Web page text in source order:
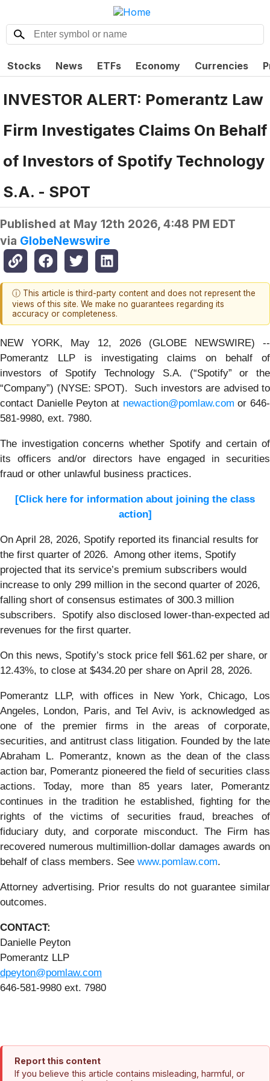
Stocks News ETFs Economy Currencies
INVESTOR ALERT: Pomerantz Law
Firm Investigates Claims On Behalf
of Investors of Spotify Technology
S.A. - SPOT
Published at May 12th 2026, 4:48 PM EDT
via GlobeNewswire
ⓘ This article is third-party content and does not represent the
views of this site. We make no guarantees regarding its
accuracy or completeness.
NEW YORK, May 12, 2026 (GLOBE NEWSWIRE) --
Pomerantz LLP is investigating claims on behalf of
investors of Spotify Technology S.A. (“Spotify” or the
“Company”) (NYSE: SPOT). Such investors are advised to
contact Danielle Peyton at newaction@pomlaw.com or 646-
581-9980, ext. 7980.
The investigation concerns whether Spotify and certain of
its officers and/or directors have engaged in securities
fraud or other unlawful business practices.
[Click here for information about joining the class
action]
On April 28, 2026, Spotify reported its financial results for
the first quarter of 2026. Among other items, Spotify
projected that its service’s premium subscribers would
increase to only 299 million in the second quarter of 2026,
falling short of consensus estimates of 300.3 million
subscribers. Spotify also disclosed lower-than-expected ad
revenues for the first quarter.
On this news, Spotify’s stock price fell $61.62 per share, or
12.43%, to close at $434.20 per share on April 28, 2026.
Pomerantz LLP, with offices in New York, Chicago, Los
Angeles, London, Paris, and Tel Aviv, is acknowledged as
one of the premier firms in the areas of corporate,
securities, and antitrust class litigation. Founded by the late
Abraham L. Pomerantz, known as the dean of the class
action bar, Pomerantz pioneered the field of securities class
actions. Today, more than 85 years later, Pomerantz
continues in the tradition he established, fighting for the
rights of the victims of securities fraud, breaches of
fiduciary duty, and corporate misconduct. The Firm has
recovered numerous multimillion-dollar damages awards on
behalf of class members. See www.pomlaw.com.
Attorney advertising. Prior results do not guarantee similar
outcomes.
CONTACT:
Danielle Peyton
Pomerantz LLP
dpeyton@pomlaw.com
646-581-9980 ext. 7980
Report this content
If you believe this article contains misleading, harmful, or